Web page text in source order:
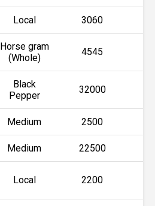
Local 3060
Horse gram
(Whole)
4545
Black
Pepper
32000
Medium 2500
Medium 22500
Local 2200